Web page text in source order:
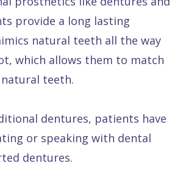
provide a long lasting
natural teeth all the way
which allows them to match
teeth.
dentures, patients have
or speaking with dental
dentures.